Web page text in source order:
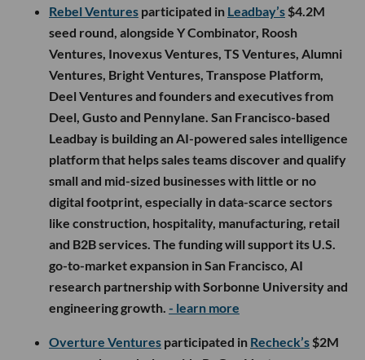
round, which was co-led by Magarac Venture
Partners and Veredas Partners, with additional
backing from Mana Ventures, Gaingels and the
Active Angels Network. Pittsburgh-based
Hellbender builds physical AI infrastructure and
edge computer vision systems for autonomous and
industrial applications, with the new funding going
toward launching its on-edge AI camera line,
expanding product and growth teams, and scaling
domestic hardware manufacturing.- learn more
Rebel Venturesparticipated inLeadbay’s$4.2M
seed round, alongside Y Combinator, Roosh
Ventures, Inovexus Ventures, TS Ventures, Alumni
Ventures, Bright Ventures, Transpose Platform,
Deel, Gusto and Pennylane. San Francisco-based